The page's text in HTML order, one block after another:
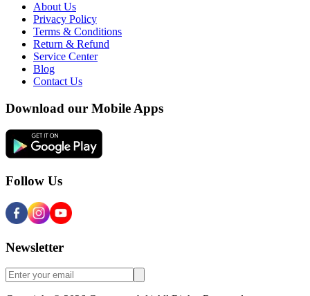
About Us
Privacy Policy
Terms & Conditions
Return & Refund
Service Center
Blog
Contact Us
Download our Mobile Apps
Follow Us
Newsletter